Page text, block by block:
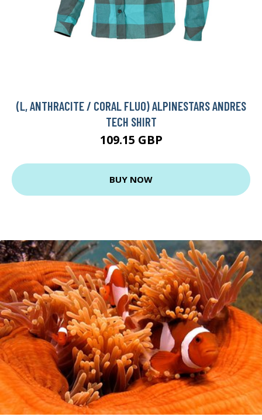
(L, ANTHRACITE / CORAL FLUO) ALPINESTARS ANDRES
TECH SHIRT
109.15 GBP
BUY NOW